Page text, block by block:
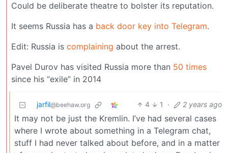
Could be deliberate theatre to bolster its reputation.
It seems Russia has a back door key into Telegram.
Edit: Russia is complaining about the arrest.
Pavel Durov has visited Russia more than 50 times
since his “exile” in 2014
jarfil@beehaw.org 4 1 · 2 years ago
It may not be just the Kremlin. I’ve had several cases
where I wrote about something in a Telegram chat,
stuff I had never talked about before, and in a matter